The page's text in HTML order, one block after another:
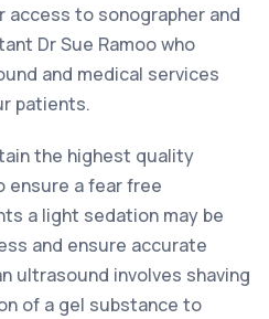
to sonographer and
Dr Sue Ramoo who
and medical services
patients.
the highest quality
ensure a fear free
a light sedation may be
and ensure accurate
ultrasound involves shaving
of a gel substance to